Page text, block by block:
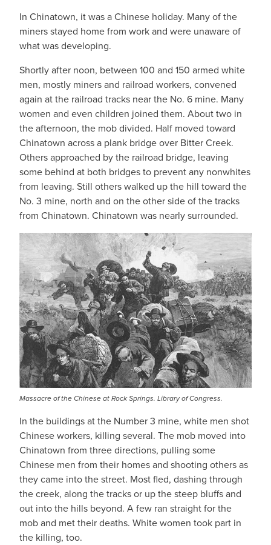
In Chinatown, it was a Chinese holiday. Many of the
miners stayed home from work and were unaware of
what was developing.
Shortly after noon, between 100 and 150 armed white
men, mostly miners and railroad workers, convened
again at the railroad tracks near the No. 6 mine. Many
women and even children joined them. About two in
the afternoon, the mob divided. Half moved toward
Chinatown across a plank bridge over Bitter Creek.
Others approached by the railroad bridge, leaving
some behind at both bridges to prevent any nonwhites
from leaving. Still others walked up the hill toward the
No. 3 mine, north and on the other side of the tracks
from Chinatown. Chinatown was nearly surrounded.
Massacre of the Chinese at Rock Springs. Library of Congress.
In the buildings at the Number 3 mine, white men shot
Chinese workers, killing several. The mob moved into
Chinatown from three directions, pulling some
Chinese men from their homes and shooting others as
they came into the street. Most fled, dashing through
the creek, along the tracks or up the steep bluffs and
out into the hills beyond. A few ran straight for the
mob and met their deaths. White women took part in
the killing, too.